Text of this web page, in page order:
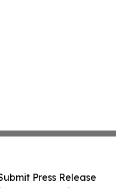
Press Release